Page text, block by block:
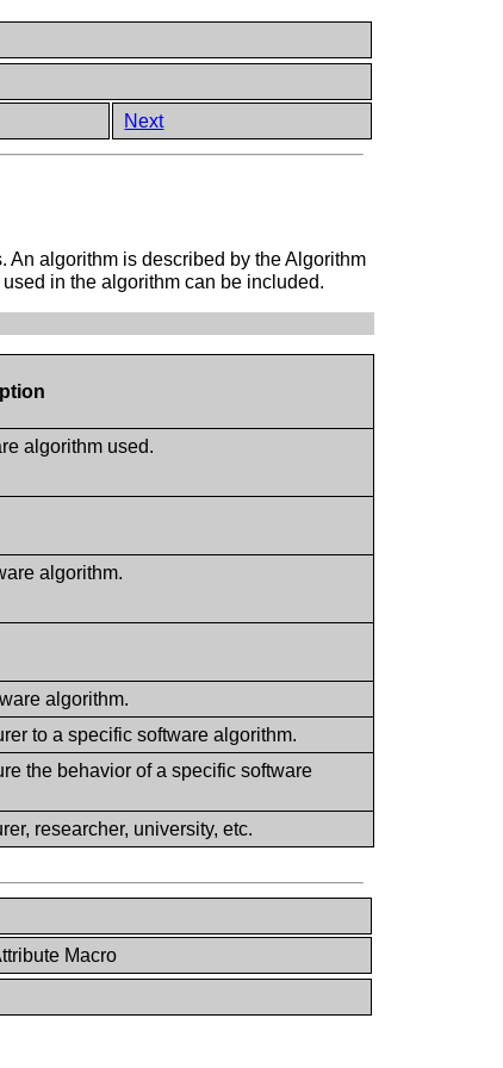
Next
An algorithm is described by the Algorithm
in the algorithm can be included.
algorithm used.
algorithm.
algorithm.
to a specific software algorithm.
the behavior of a specific software
researcher, university, etc.
Macro